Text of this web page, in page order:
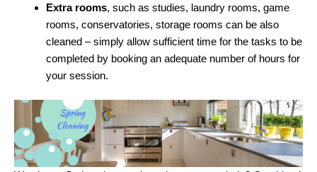
Extra rooms, such as studies, laundry rooms, game
rooms, conservatories, storage rooms can be also
cleaned – simply allow sufficient time for the tasks to be
completed by booking an adequate number of hours for
your session.